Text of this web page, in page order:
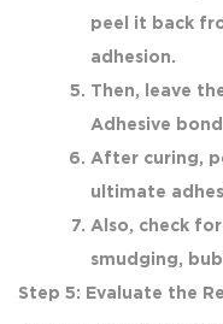
peel it back
adhesion.
Then, leave
Adhesive
After curing,
ultimate
Also, check
smudging,
Step 5: Evaluate the